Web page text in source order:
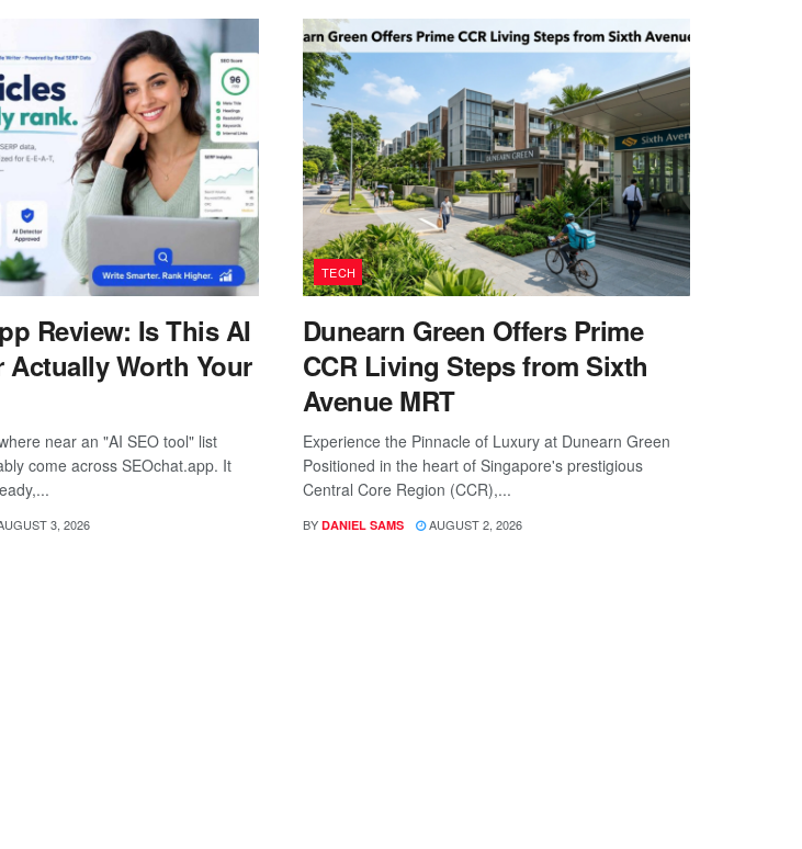
Review: Is This AI
Actually Worth Your
near an "AI SEO tool" list
come across SEOchat.app. It
3, 2026
TECH
Dunearn Green Offers Prime
CCR Living Steps from Sixth
Avenue MRT
Experience the Pinnacle of Luxury at Dunearn Green
Positioned in the heart of Singapore's prestigious
Central Core Region (CCR),...
BY DANIEL SAMS AUGUST 2, 2026